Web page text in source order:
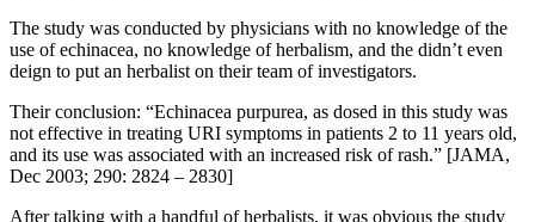
The study was conducted by physicians with no knowledge of the
use of echinacea, no knowledge of herbalism, and the didn’t even
deign to put an herbalist on their team of investigators.
Their conclusion: “Echinacea purpurea, as dosed in this study was
not effective in treating URI symptoms in patients 2 to 11 years old,
and its use was associated with an increased risk of rash.” [JAMA,
Dec 2003; 290: 2824 – 2830]
After talking with a handful of herbalists, it was obvious the study